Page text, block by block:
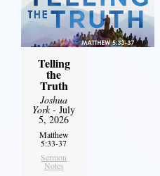
Telling
the
Truth
Joshua
York- July
5, 2026
Matthew
5:33-37
Sermon
Notes